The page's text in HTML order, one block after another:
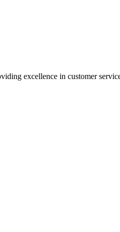
excellence in customer